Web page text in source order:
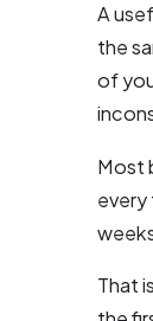
A
the
of
Most
every
That